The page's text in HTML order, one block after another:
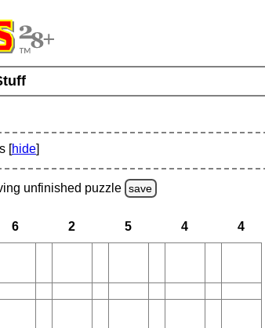
[hide]
unfinished puzzle save
6 2 5 4 4